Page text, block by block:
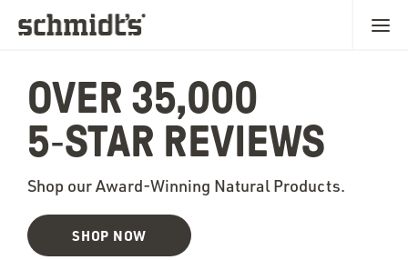
OVER 35,000
5‑STAR REVIEWS
Shop our Award-Winning Natural Products.
SHOP NOW